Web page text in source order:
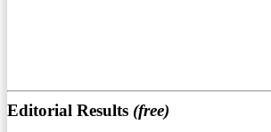
Editorial Results (free)